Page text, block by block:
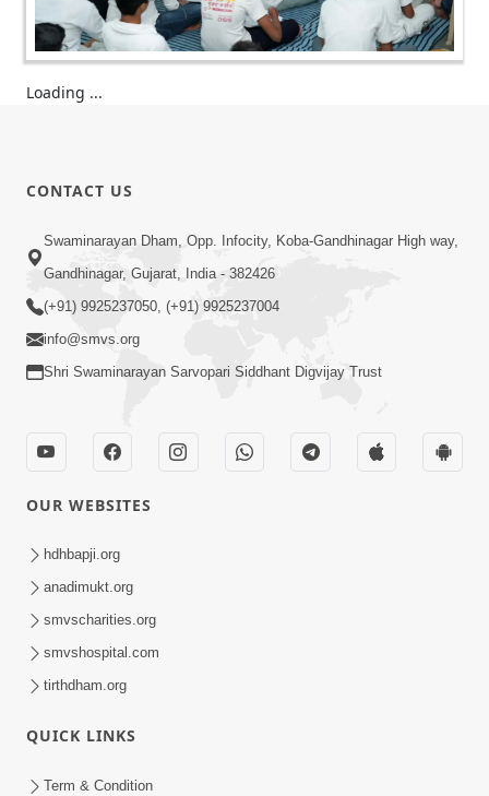
Loading ...
CONTACT US
Gandhinagar, Gujarat, India - 382426
Shri Swaminarayan Sarvopari Siddhant Digvijay Trust
OUR WEBSITES
hdhbapji.org